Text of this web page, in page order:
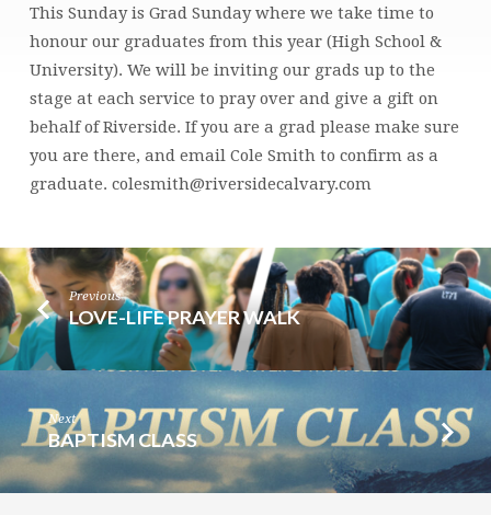
GRAD
SUNDAY
This Sunday is Grad Sunday where we take time to
honour our graduates from this year (High School &
University). We will be inviting our grads up to the
stage at each service to pray over and give a gift on
behalf of Riverside. If you are a grad please make sure
you are there, and email Cole Smith to confirm as a
graduate. colesmith@riversidecalvary.com
Previous
LOVE-LIFE PRAYER WALK
Next
BAPTISM CLASS